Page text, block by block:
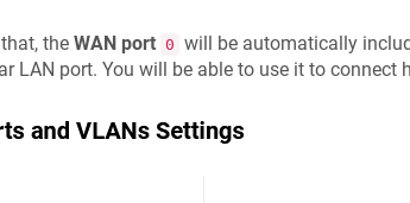
the WAN port 0 will be automatically
LAN port. You will be able to use it to connect